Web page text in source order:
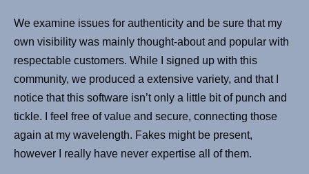
We examine issues for authenticity and be sure that my
own visibility was mainly thought-about and popular with
respectable customers. While I signed up with this
community, we produced a extensive variety, and that I
notice that this software isn’t only a little bit of punch and
tickle. I feel free of value and secure, connecting those
again at my wavelength. Fakes might be present,
however I really have never expertise all of them.